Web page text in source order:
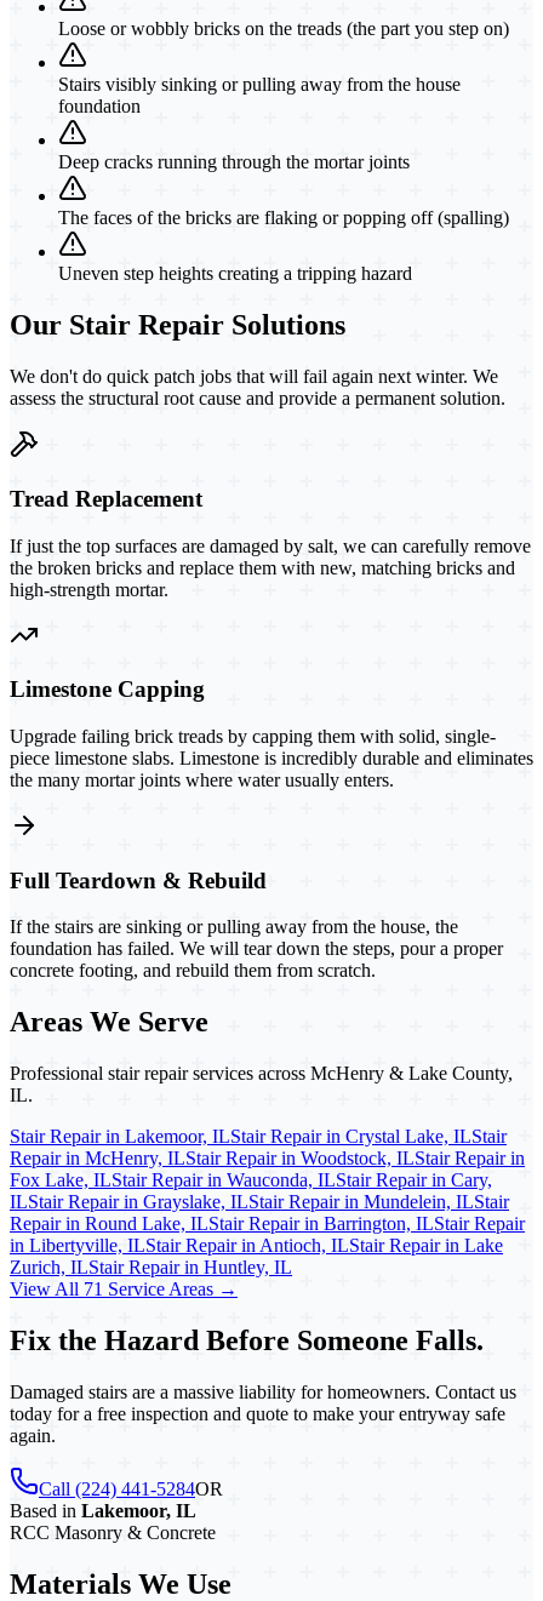
Loose or wobbly bricks on the treads (the part you step on)
Stairs visibly sinking or pulling away from the house
foundation
Deep cracks running through the mortar joints
The faces of the bricks are flaking or popping off (spalling)
Uneven step heights creating a tripping hazard
Our Stair Repair Solutions
We don't do quick patch jobs that will fail again next winter. We
assess the structural root cause and provide a permanent solution.
Tread Replacement
If just the top surfaces are damaged by salt, we can carefully remove
the broken bricks and replace them with new, matching bricks and
high-strength mortar.
Limestone Capping
Upgrade failing brick treads by capping them with solid, single-
piece limestone slabs. Limestone is incredibly durable and eliminates
the many mortar joints where water usually enters.
Full Teardown & Rebuild
If the stairs are sinking or pulling away from the house, the
foundation has failed. We will tear down the steps, pour a proper
concrete footing, and rebuild them from scratch.
Areas We Serve
Professional stair repair services across McHenry & Lake County,
IL.
Stair Repair in Lakemoor, ILStair Repair in Crystal Lake, ILStair
Repair in McHenry, ILStair Repair in Woodstock, ILStair Repair in
Fox Lake, ILStair Repair in Wauconda, ILStair Repair in Cary,
ILStair Repair in Grayslake, ILStair Repair in Mundelein, ILStair
Repair in Round Lake, ILStair Repair in Barrington, ILStair Repair
in Libertyville, ILStair Repair in Antioch, ILStair Repair in Lake
Zurich, ILStair Repair in Huntley, IL
View All 71 Service Areas →
Fix the Hazard Before Someone Falls.
Damaged stairs are a massive liability for homeowners. Contact us
today for a free inspection and quote to make your entryway safe
again.
Call (224) 441-5284OR
Based in Lakemoor, IL
RCC Masonry & Concrete
Materials We Use